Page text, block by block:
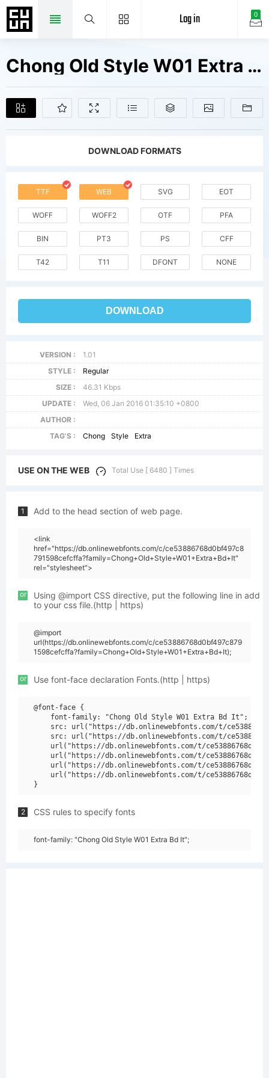
0
Log in
Chong Old Style W01 Extra Bd It Fonts Free Downloads
DOWNLOAD FORMATS
TTF WEB SVG EOT
WOFF WOFF2 OTF PFA
BIN PT3 PS CFF
T42 T11 DFONT NONE
DOWNLOAD
VERSION :
1.01
STYLE :
Regular
SIZE :
46.31 Kbps
UPDATE :
Wed, 06 Jan 2016 01:35:10 +0800
AUTHOR :
TAG'S :
Chong Style Extra
USE ON THE WEB Total Use [ 6480 ] Times
1 Add to the head section of web page.
<link
href="https://db.onlinewebfonts.com/c/ce53886768d0bf497c8
791598cefcffa?family=Chong+Old+Style+W01+Extra+Bd+It"
rel="stylesheet">
or
Using @import CSS directive, put the following line in add
to your css file.(http | https)
@import
url(https://db.onlinewebfonts.com/c/ce53886768d0bf497c879
1598cefcffa?family=Chong+Old+Style+W01+Extra+Bd+It);
or Use font-face declaration Fonts.(http | https)
@font-face {
    font-family: "Chong Old Style W01 Extra Bd It";
src: url("https://db.onlinewebfonts.com/t/
src: url("https://db.onlinewebfonts.com/t/
url("https://db.onlinewebfonts.com/t/
url("https://db.onlinewebfonts.com/t/
url("https://db.onlinewebfonts.com/t/
url("https://db.onlinewebfonts.com/t/
2 CSS rules to specify fonts
font-family: "Chong Old Style W01 Extra Bd It";